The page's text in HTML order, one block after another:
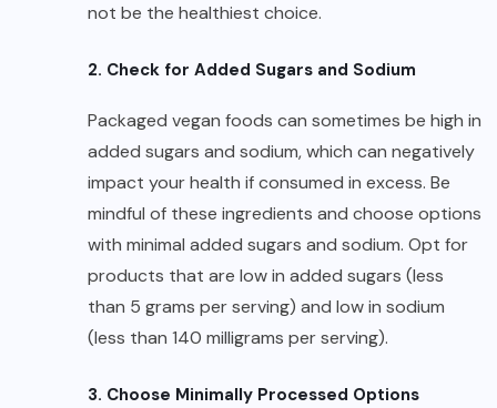
not be the healthiest choice.
2. Check for Added Sugars and Sodium
Packaged vegan foods can sometimes be high in
added sugars and sodium, which can negatively
impact your health if consumed in excess. Be
mindful of these ingredients and choose options
with minimal added sugars and sodium. Opt for
products that are low in added sugars (less
than 5 grams per serving) and low in sodium
(less than 140 milligrams per serving).
3. Choose Minimally Processed Options